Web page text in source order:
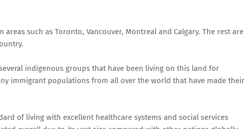
such as Toronto, Vancouver, Montreal and Calgary. The rest are
indigenous groups that have been living on this land for
immigrant populations from all over the world that have made their
of living with excellent healthcare systems and social services